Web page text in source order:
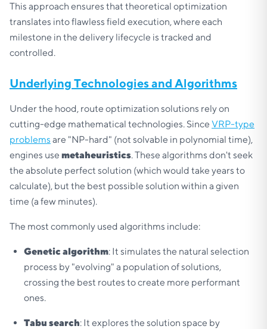
This approach ensures that theoretical optimization
translates into flawless field execution, where each
milestone in the delivery lifecycle is tracked and
controlled.
Underlying Technologies and Algorithms
Under the hood, route optimization solutions rely on
cutting-edge mathematical technologies. Since VRP-type
problems are "NP-hard" (not solvable in polynomial time),
engines use metaheuristics. These algorithms don't seek
the absolute perfect solution (which would take years to
calculate), but the best possible solution within a given
time (a few minutes).
The most commonly used algorithms include:
Genetic algorithm: It simulates the natural selection
process by "evolving" a population of solutions,
crossing the best routes to create more performant
ones.
Tabu search: It explores the solution space by